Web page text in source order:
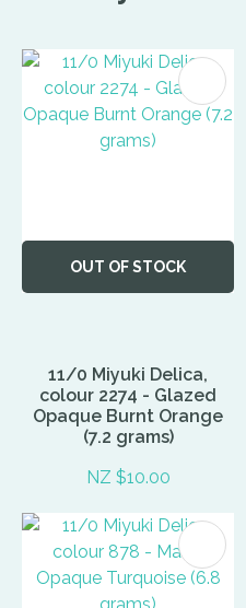
OUT OF STOCK
11/0 Miyuki Delica,
colour 2274 - Glazed
Opaque Burnt Orange
(7.2 grams)
NZ $10.00